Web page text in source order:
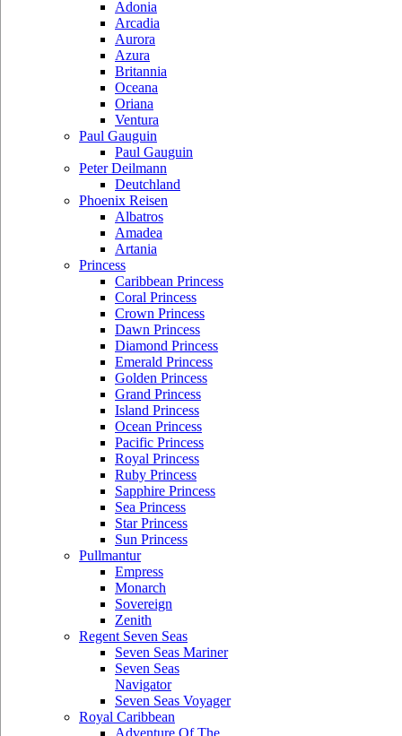
Adonia
Arcadia
Aurora
Azura
Britannia
Oceana
Oriana
Ventura
Paul Gauguin
Paul Gauguin
Peter Deilmann
Deutchland
Phoenix Reisen
Albatros
Amadea
Artania
Princess
Caribbean Princess
Coral Princess
Crown Princess
Dawn Princess
Diamond Princess
Emerald Princess
Golden Princess
Grand Princess
Island Princess
Ocean Princess
Pacific Princess
Royal Princess
Ruby Princess
Sapphire Princess
Sea Princess
Star Princess
Sun Princess
Pullmantur
Empress
Monarch
Sovereign
Zenith
Regent Seven Seas
Seven Seas Mariner
Seven Seas
Navigator
Seven Seas Voyager
Royal Caribbean
Adventure Of The